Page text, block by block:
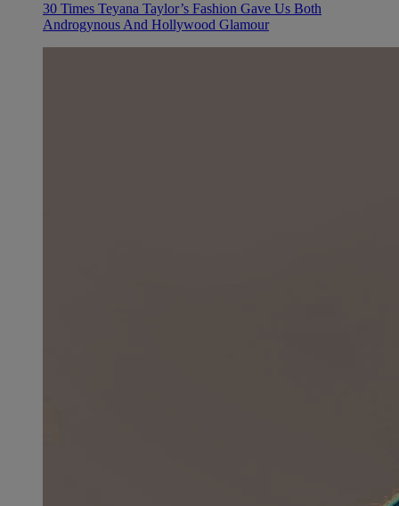
30 Times Teyana Taylor’s Fashion Gave Us Both
Androgynous And Hollywood Glamour